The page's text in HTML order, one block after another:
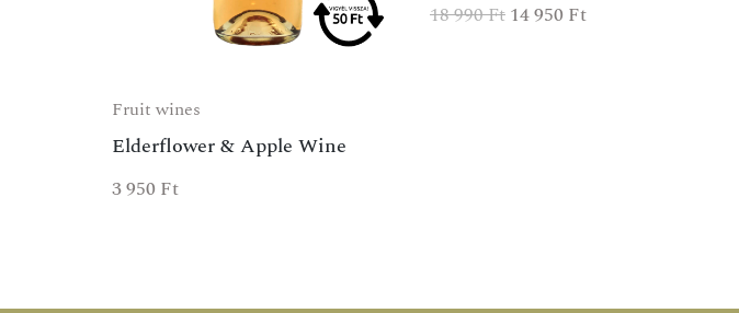
Fruit wines
Elderflower & Apple Wine
3 950 Ft
18 990Ft14 950 Ft